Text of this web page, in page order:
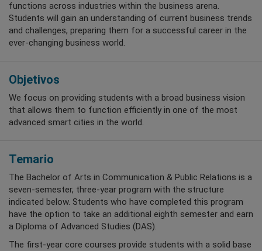
functions across industries within the business arena.
Students will gain an understanding of current business trends
and challenges, preparing them for a successful career in the
ever-changing business world.
Objetivos
We focus on providing students with a broad business vision
that allows them to function efficiently in one of the most
advanced smart cities in the world.
Temario
The Bachelor of Arts in Communication & Public Relations is a
seven-semester, three-year program with the structure
indicated below. Students who have completed this program
have the option to take an additional eighth semester and earn
a Diploma of Advanced Studies (DAS).
The first-year core courses provide students with a solid base